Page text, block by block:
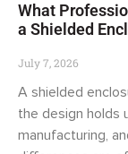
What
a Shielded
July 7, 2026
A shielded
the design holds
manufacturing,